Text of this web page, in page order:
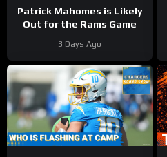
Patrick Mahomes is Likely
Out for the Rams Game
3 Days Ago